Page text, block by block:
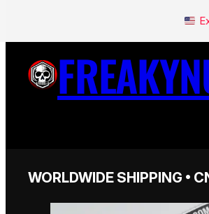
WORLDWIDE SHIPPING •